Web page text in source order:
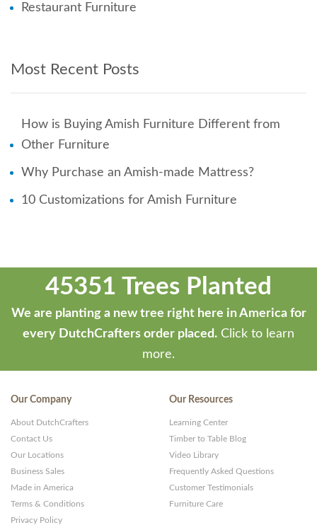
Restaurant Furniture
Most Recent Posts
How is Buying Amish Furniture Different from
Other Furniture
Why Purchase an Amish-made Mattress?
10 Customizations for Amish Furniture
45351 Trees Planted
We are planting a new tree right here in America for
every DutchCrafters order placed. Click to learn
more.
Our Company
About DutchCrafters
Contact Us
Our Locations
Business Sales
Made in America
Terms & Conditions
Privacy Policy
Our Resources
Learning Center
Timber to Table Blog
Video Library
Frequently Asked Questions
Customer Testimonials
Furniture Care